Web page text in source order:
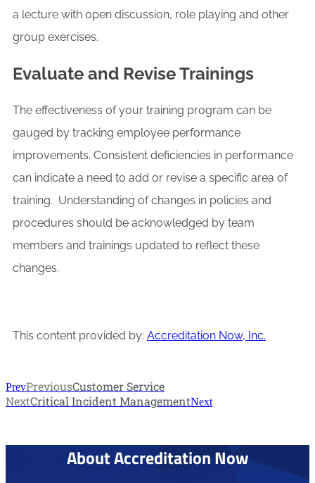
a lecture with open discussion, role playing and other
group exercises.
Evaluate and Revise Trainings
The effectiveness of your training program can be
gauged by tracking employee performance
improvements. Consistent deficiencies in performance
can indicate a need to add or revise a specific area of
training. Understanding of changes in policies and
procedures should be acknowledged by team
members and trainings updated to reflect these
changes.
This content provided by: Accreditation Now, Inc.
PrevPreviousCustomer Service
NextCritical Incident ManagementNext
About Accreditation Now